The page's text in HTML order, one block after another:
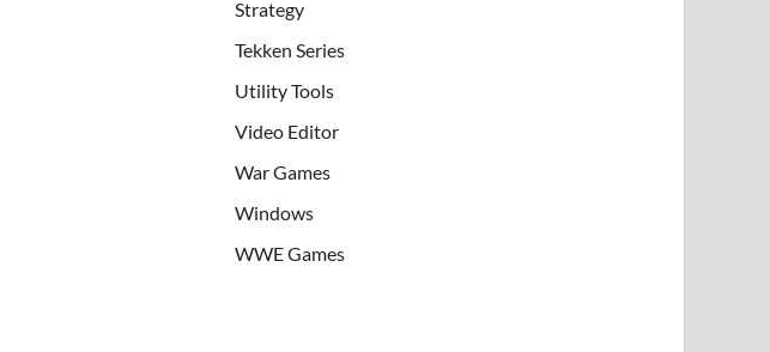
Strategy
Tekken Series
Utility Tools
Video Editor
War Games
Windows
WWE Games